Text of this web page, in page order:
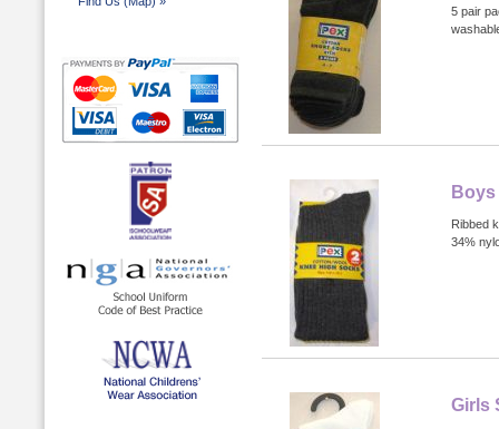
5 pair
Ribbed
34%
Girls